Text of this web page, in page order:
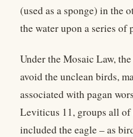
(used as a sponge) in the
the water upon a series of
Under the Mosaic Law,
avoid the unclean birds,
associated with pagan
Leviticus 11, groups all
included the eagle – as